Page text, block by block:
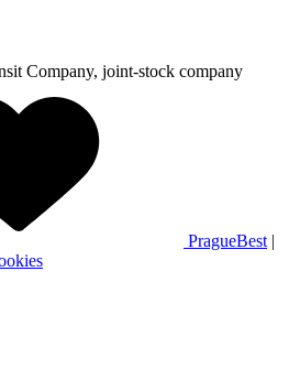
Company, joint-stock company
PragueBest |